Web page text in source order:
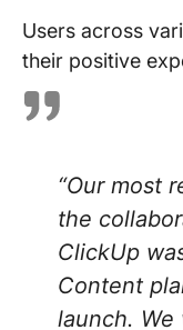
Users across
their positive
“Our most
the
ClickUp
Content
launch.